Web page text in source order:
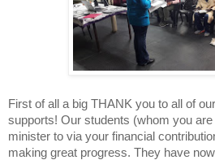
First of all a big THANK you to all of
supports! Our students (whom you
minister to via your financial
making great progress. They have